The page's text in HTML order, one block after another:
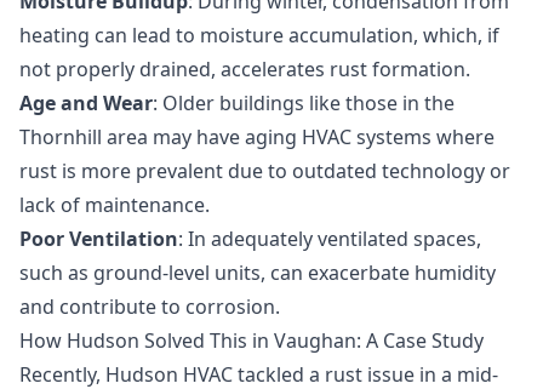
heating can lead to moisture accumulation, which, if
not properly drained, accelerates rust formation.
Age and Wear: Older buildings like those in the
Thornhill area may have aging HVAC systems where
rust is more prevalent due to outdated technology or
lack of maintenance.
Poor Ventilation: In adequately ventilated spaces,
such as ground-level units, can exacerbate humidity
and contribute to corrosion.
How Hudson Solved This in Vaughan: A Case Study
Recently, Hudson HVAC tackled a rust issue in a mid-